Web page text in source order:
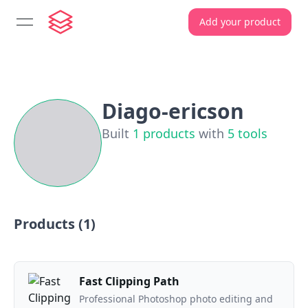
open navigation menu Add your product
Diago-ericson
Built 1 products with 5 tools
Products (1)
Fast Clipping Path
Professional Photoshop photo editing and